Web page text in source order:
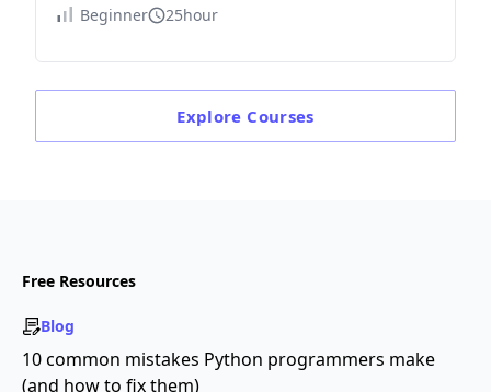
Beginner
25hour
Explore Courses
Free Resources
Blog
10 common mistakes Python programmers make
(and how to fix them)